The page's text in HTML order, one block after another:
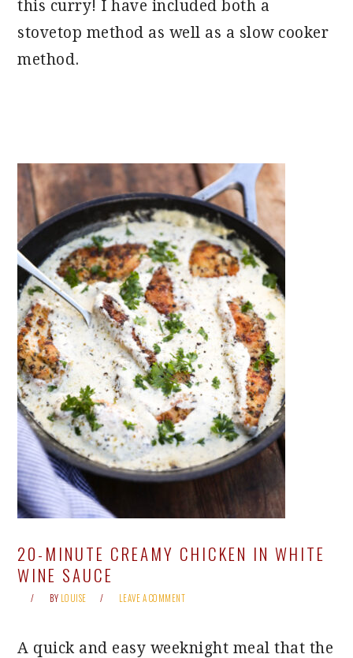
this curry! I have included both a
stovetop method as well as a slow cooker
method.
20-MINUTE CREAMY CHICKEN IN WHITE
WINE SAUCE
BY LOUISE LEAVE A COMMENT
A quick and easy weeknight meal that the